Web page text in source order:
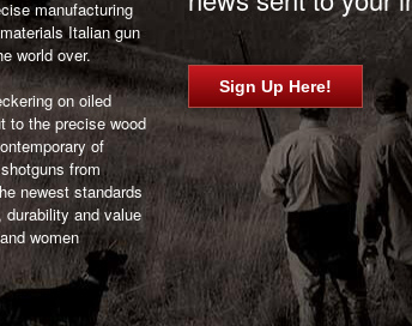
manufacturing
Italian gun
world over.
on oiled
to the precise wood
of
from
newest standards
durability and value
women
Sign Up Here!